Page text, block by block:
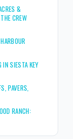
&
CREW
IN SIESTA KEY
PAVERS,
RANCH: